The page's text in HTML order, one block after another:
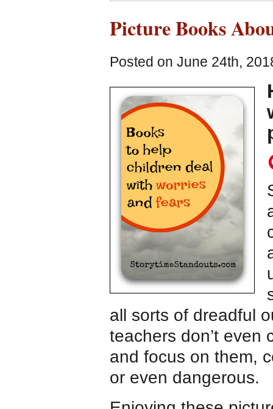
Picture Books
Posted on June 24th,
all sorts of dreadful
teachers don’t even
and focus on them,
or even dangerous.